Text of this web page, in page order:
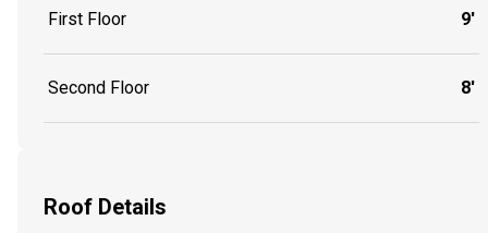
First Floor 9'
Second Floor 8'
Roof Details